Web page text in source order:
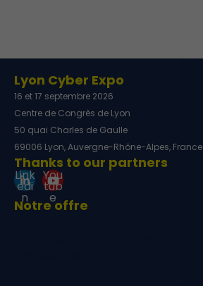
Lyon Cyber Expo
16 et 17 septembre 2026
Centre de Congrès de Lyon
50 quai Charles de Gaulle
69006 Lyon, Auvergne-Rhône-Alpes, France
Thanks to our partners
Link
edi
n
You
tub
e
Notre offre